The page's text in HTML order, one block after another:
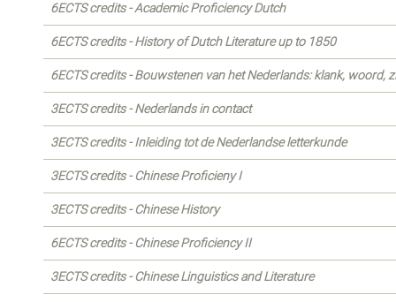
6ECTS credits - Academic Proficiency Dutch
6ECTS credits - History of Dutch Literature up to 1850
6ECTS credits - Bouwstenen van het Nederlands: klank, woord,
3ECTS credits - Nederlands in contact
3ECTS credits - Inleiding tot de Nederlandse letterkunde
3ECTS credits - Chinese Proficieny I
3ECTS credits - Chinese History
6ECTS credits - Chinese Proficiency II
3ECTS credits - Chinese Linguistics and Literature